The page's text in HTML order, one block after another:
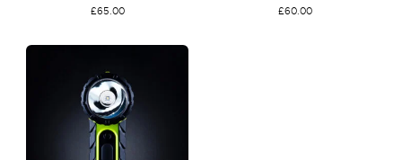
ADD TO CART
£65.00 £60.00